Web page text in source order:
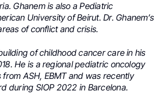
Ghanem is also a Pediatric
University of Beirut. Dr. Ghanem’s
of conflict and crisis.
of childhood cancer care in his
He is a regional pediatric oncology
ASH, EBMT and was recently
during SIOP 2022 in Barcelona.